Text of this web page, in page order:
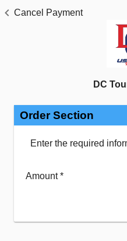
Cancel Payment
DC
Order Section
Enter the required
Amount *